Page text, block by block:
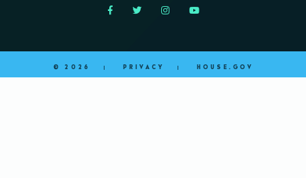
FacebookTwitterInstagramYouTube
© 2026 PRIVACY HOUSE.GOV